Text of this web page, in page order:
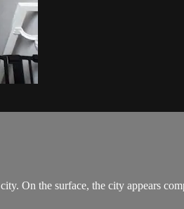
On the surface, the city appears